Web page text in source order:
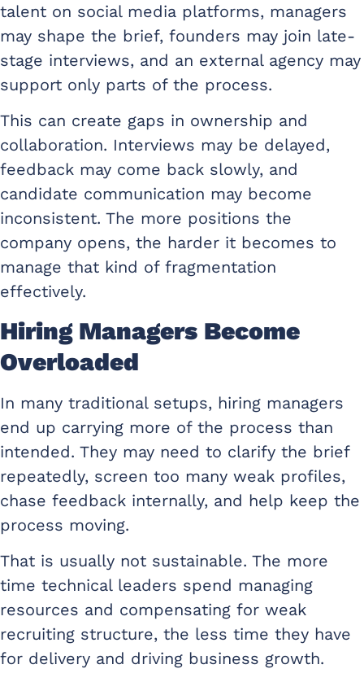
talent on social media platforms, managers
may shape the brief, founders may join late-
stage interviews, and an external agency may
support only parts of the process.
This can create gaps in ownership and
collaboration. Interviews may be delayed,
feedback may come back slowly, and
candidate communication may become
inconsistent. The more positions the
company opens, the harder it becomes to
manage that kind of fragmentation
effectively.
Hiring Managers Become
Overloaded
In many traditional setups, hiring managers
end up carrying more of the process than
intended. They may need to clarify the brief
repeatedly, screen too many weak profiles,
chase feedback internally, and help keep the
process moving.
That is usually not sustainable. The more
time technical leaders spend managing
resources and compensating for weak
recruiting structure, the less time they have
for delivery and driving business growth.